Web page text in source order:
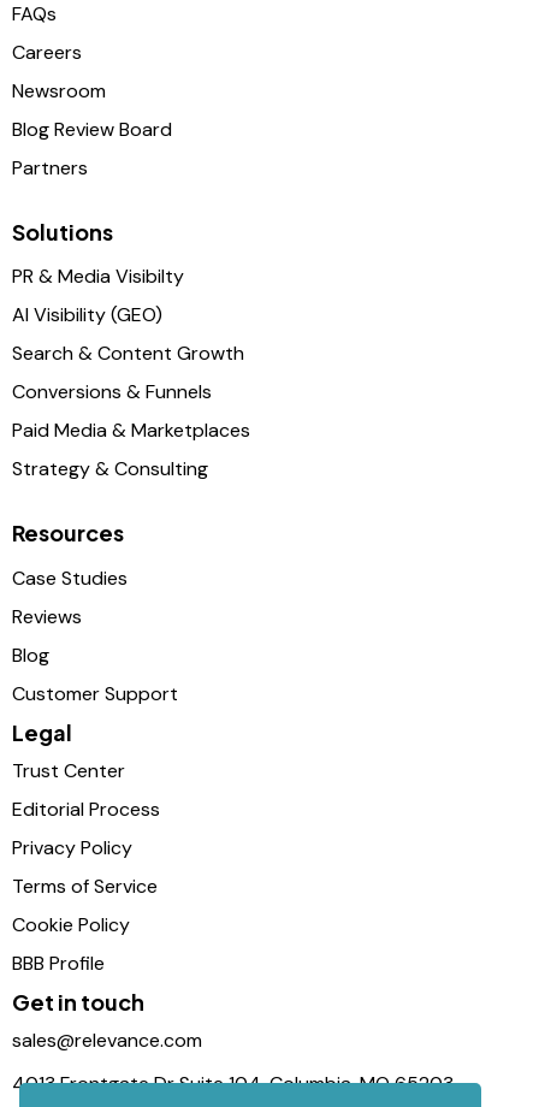
FAQs
Careers
Newsroom
Blog Review Board
Partners
Solutions
PR & Media Visibilty
AI Visibility (GEO)
Search & Content Growth
Conversions & Funnels
Paid Media & Marketplaces
Strategy & Consulting
Resources
Case Studies
Reviews
Blog
Customer Support
Legal
Trust Center
Editorial Process
Privacy Policy
Terms of Service
Cookie Policy
BBB Profile
Get in touch
sales@relevance.com
4013 Frontgate Dr Suite 104, Columbia, MO 65203